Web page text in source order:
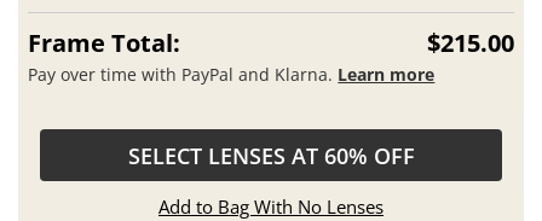
Frame Total: $215.00
Pay over time with PayPal and Klarna. Learn more
SELECT LENSES AT 60% OFF
Add to Bag With No Lenses